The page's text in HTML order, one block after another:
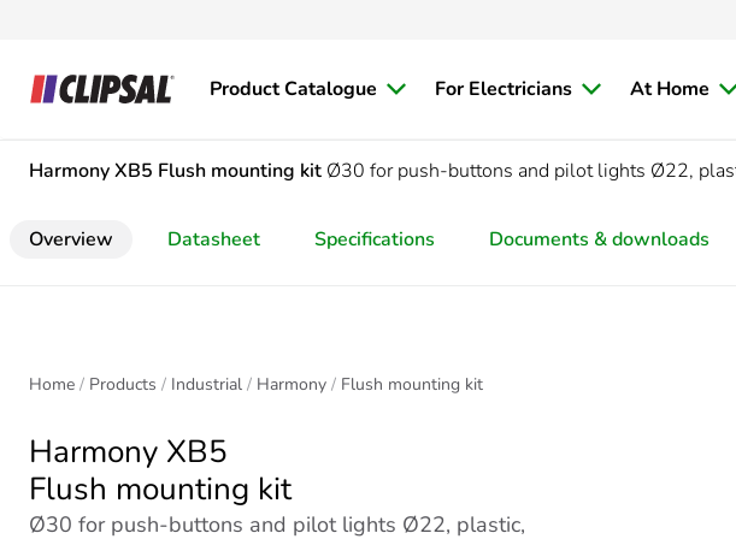
Product Catalogue For Electricians At Home
Harmony XB5 Flush mounting kit Ø30 for push-buttons and pilot lights Ø22,
Overview Datasheet Specifications Documents & downloads
Home Products Industrial Harmony Flush mounting kit
Harmony XB5
Flush mounting kit
Ø30 for push-buttons and pilot lights Ø22, plastic,